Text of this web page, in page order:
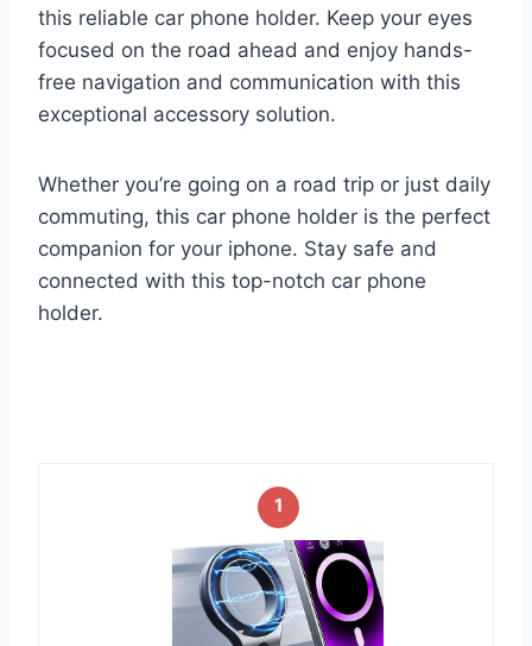
this reliable car phone holder. Keep your eyes
focused on the road ahead and enjoy hands-
free navigation and communication with this
exceptional accessory solution.
Whether you’re going on a road trip or just daily
commuting, this car phone holder is the perfect
companion for your iphone. Stay safe and
connected with this top-notch car phone
holder.
1